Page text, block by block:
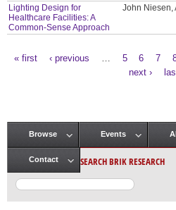
Lighting Design for
Healthcare Facilities: A
Common-Sense Approach
John Niesen,
« first ‹ previous 5 6 7
next ›
Main menu
Browse Events
Contact SEARCH BRIK RESEARCH